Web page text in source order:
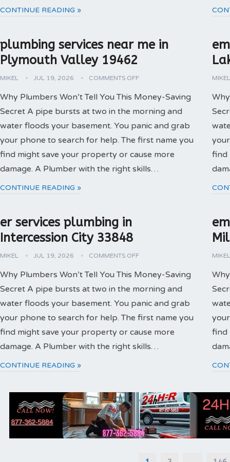
CONTINUE READING »
plumbing services near me in
Plymouth Valley 19462
MIKEL JUL 19, 2026 COMMENTS OFF
Why Plumbers Won’t Tell You This Money-Saving
Secret A pipe bursts at two in the morning and
water floods your basement. You panic and grab
your phone to search for help. The first name you
find might save your property or cause more
damage. A Plumber with the right skills…
CONTINUE READING »
MIKEL
find
er services plumbing in
Intercession City 33848
MIKEL JUL 19, 2026 COMMENTS OFF
Why Plumbers Won’t Tell You This Money-Saving
Secret A pipe bursts at two in the morning and
water floods your basement. You panic and grab
your phone to search for help. The first name you
find might save your property or cause more
damage. A Plumber with the right skills…
CONTINUE READING »
MIKEL
find